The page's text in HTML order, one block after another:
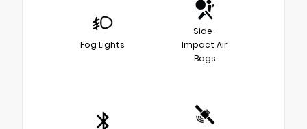
Fog Lights
Side-
Impact Air
Bags